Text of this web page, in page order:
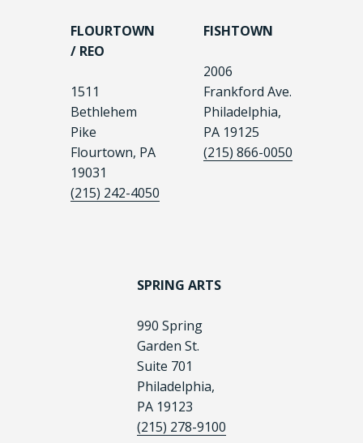
FLOURTOWN
/ REO
1511
Bethlehem
Pike
Flourtown, PA
19031
(215) 242-4050
FISHTOWN
2006
Frankford Ave.
Philadelphia,
PA 19125
(215) 866-0050
SPRING ARTS
990 Spring
Garden St.
Suite 701
Philadelphia,
PA 19123
(215) 278-9100